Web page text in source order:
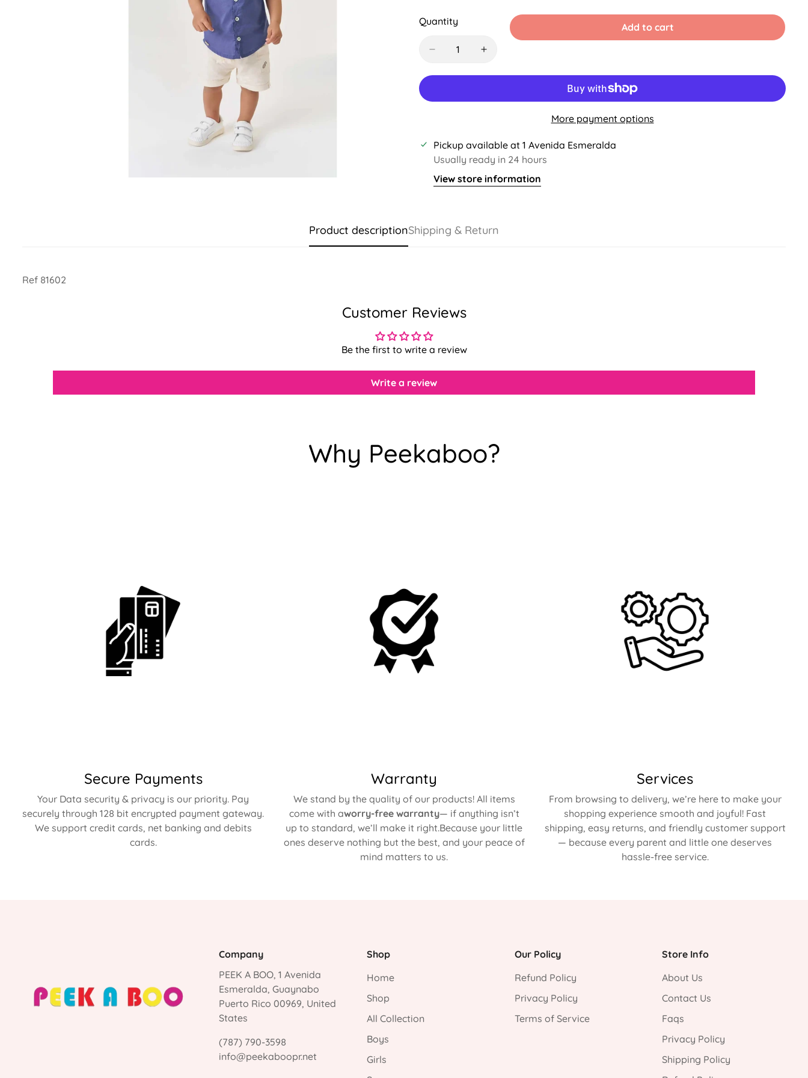
Or
Unavailable
Out
Unavailable
Out
Out
Out
Or
Quantity Add to cart
More payment options
Pickup available at 1 Avenida Esmeralda
Usually ready in 24 hours
View store information
Product descriptionShipping & Return
Ref 81602
Customer Reviews
Be the first to write a review
Write a review
Why Peekaboo?
Secure Payments
Your Data security & privacy is our priority. Pay
securely through 128 bit encrypted payment gateway.
We support credit cards, net banking and debits
cards.
Warranty
We stand by the quality of our products! All items
come with aworry-free warranty— if anything isn’t
up to standard, we’ll make it right.Because your little
ones deserve nothing but the best, and your peace of
mind matters to us.
Services
From browsing to delivery, we’re here to make your
shopping experience smooth and joyful! Fast
shipping, easy returns, and friendly customer support
— because every parent and little one deserves
hassle-free service.
Company
PEEK A BOO, 1 Avenida
Esmeralda, Guaynabo
Puerto Rico 00969, United
States
(787) 790-3598
info@peekaboopr.net
Shop
Home
Shop
All Collection
Boys
Girls
Our Policy
Refund Policy
Privacy Policy
Terms of Service
Store Info
About Us
Contact Us
Faqs
Privacy Policy
Shipping Policy
Confirm your age